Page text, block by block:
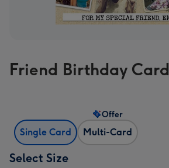
Friend Birthday Card
Single Card Multi-Card
Offer
Select Size